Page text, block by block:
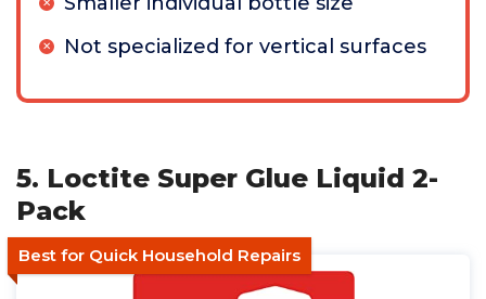
Not specialized for vertical surfaces
5. Loctite Super Glue Liquid 2-
Pack
Best for Quick Household Repairs